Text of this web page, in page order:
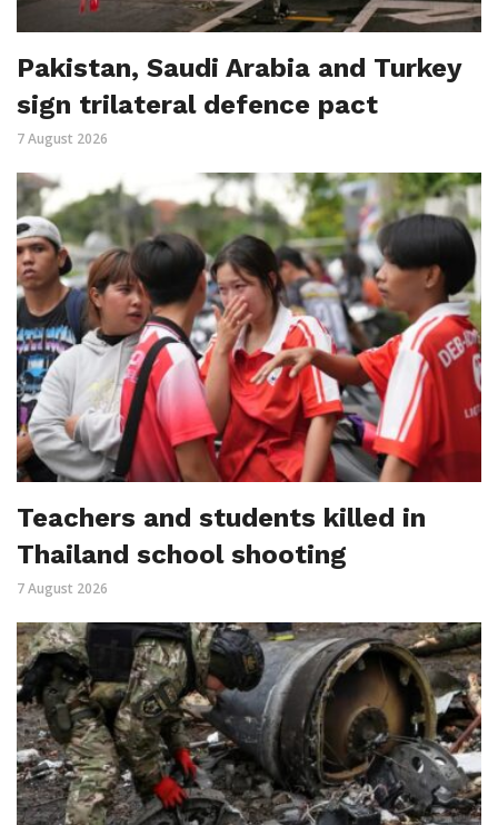
Pakistan, Saudi Arabia and Turkey
sign trilateral defence pact
7 August 2026
Teachers and students killed in
Thailand school shooting
7 August 2026